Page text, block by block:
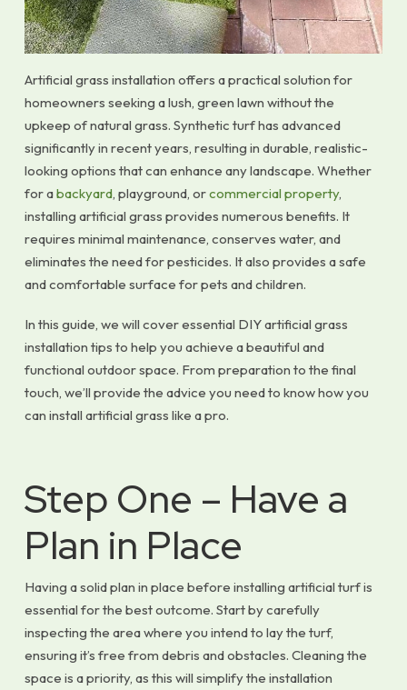
Artificial grass installation offers a practical solution for
homeowners seeking a lush, green lawn without the
upkeep of natural grass. Synthetic turf has advanced
significantly in recent years, resulting in durable, realistic-
looking options that can enhance any landscape. Whether
for abackyard, playground, orcommercial property,
installing artificial grass provides numerous benefits. It
requires minimal maintenance, conserves water, and
eliminates the need for pesticides. It also provides a safe
and comfortable surface for pets and children.
In this guide, we will cover essential DIY artificial grass
installation tips to help you achieve a beautiful and
functional outdoor space. From preparation to the final
touch, we’ll provide the advice you need to know how you
can install artificial grass like a pro.
Step One – Have a
Plan in Place
Having a solid plan in place before installing artificial turf is
essential for the best outcome. Start by carefully
inspecting the area where you intend to lay the turf,
ensuring it’s free from debris and obstacles. Cleaning the
space is a priority, as this will simplify the installation